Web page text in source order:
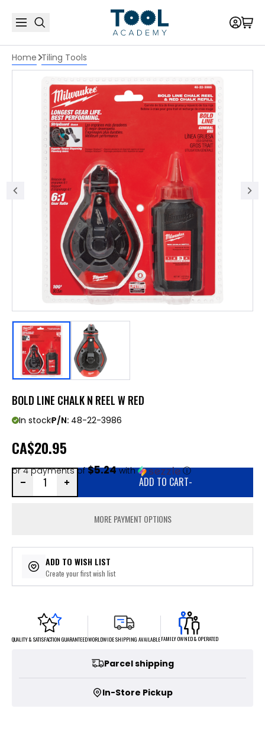
Home Tiling Tools
BOLD LINE CHALK N REEL W RED
In stockP/N: 48-22-3986
CA$20.95
or 4 payments of$5.24with ⓘ
ADD TO CART-
MORE PAYMENT OPTIONS
ADD TO WISH LIST
Create your first wish list
QUALITY & SATISFACTION GUARANTEEDWORLDWIDE SHIPPING AVAILABLEFAMILY OWNED & OPERATED
Parcel shipping
In-Store Pickup